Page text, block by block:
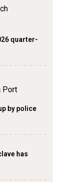
quarter-
by police
has